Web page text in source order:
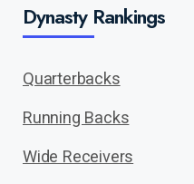
Dynasty Rankings
Quarterbacks
Running Backs
Wide Receivers